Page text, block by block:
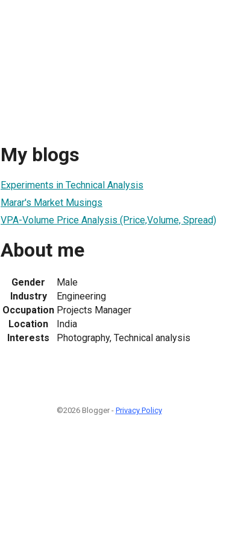
My blogs
Experiments in Technical Analysis
Marar's Market Musings
VPA-Volume Price Analysis (Price,Volume, Spread)
About me
Gender
Male
Industry
Engineering
Occupation Projects Manager
Location
India
Interests
Photography, Technical analysis
©2026 Blogger - Privacy Policy